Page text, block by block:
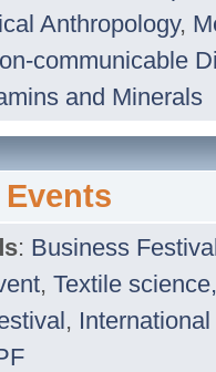
Anthropology,
communicable
and Minerals
: Business
, Textile
, International